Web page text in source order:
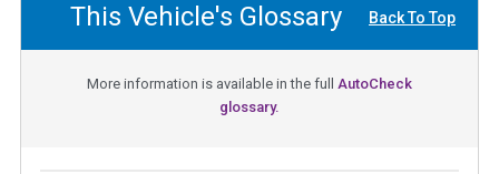
This Vehicle's Glossary Back To Top
More information is available in the full AutoCheck
glossary.